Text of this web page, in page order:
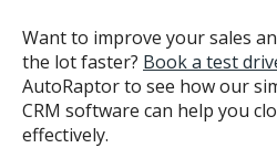
Want to improve your sales
the lot faster? Book a test
AutoRaptor to see how our
CRM software can help you
effectively.